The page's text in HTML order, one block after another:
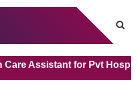
Assistant for Pvt Hospital in